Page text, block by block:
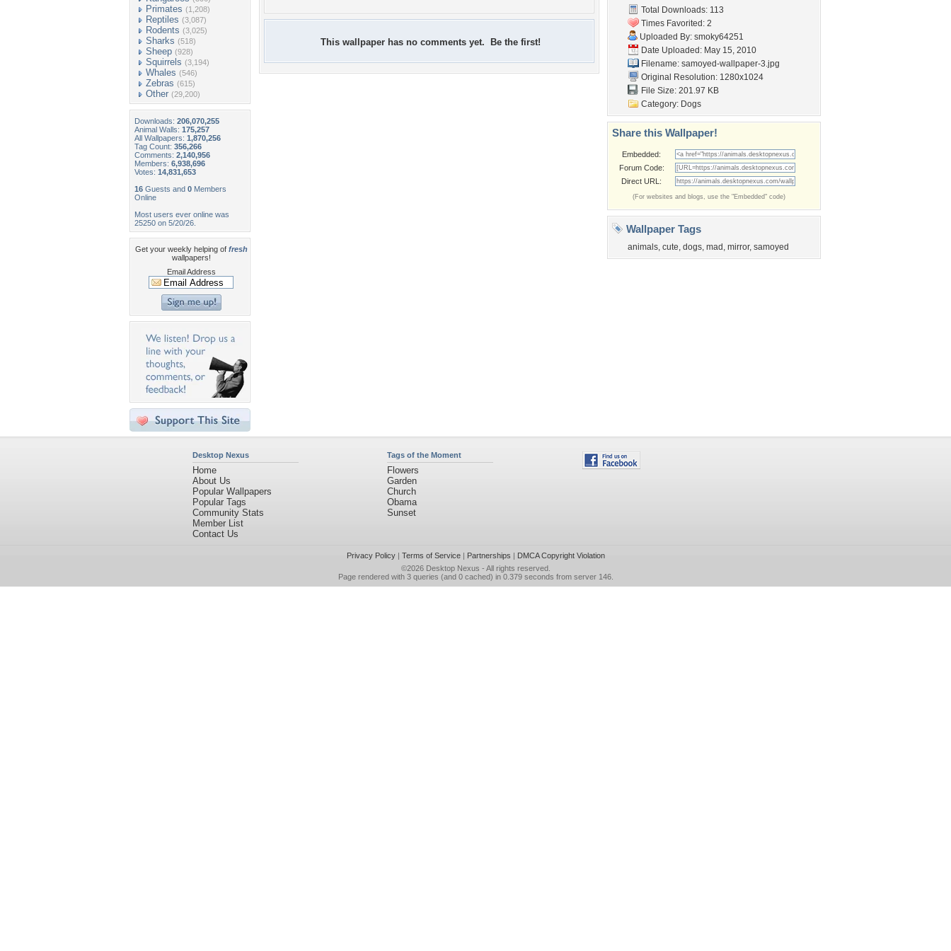
Primates (1,208)
Reptiles (3,087)
Rodents (3,025)
Sharks (518)
Sheep (928)
Squirrels (3,194)
Whales (546)
Zebras (615)
Other (29,200)
Downloads: 206,070,255
Animal Walls: 175,257
All Wallpapers: 1,870,256
Tag Count: 356,266
Comments: 2,140,956
Members: 6,938,696
Votes: 14,831,653
16 Guests and 0 Members
Online
Most users ever online was
25250 on 5/20/26.
Get your weekly helping of fresh
wallpapers!
Email Address
This wallpaper has no comments yet. Be the first!
Total Downloads: 113
Times Favorited: 2
Uploaded By: smoky64251
Date Uploaded: May 15, 2010
Filename: samoyed-wallpaper-3.jpg
Original Resolution: 1280x1024
File Size: 201.97 KB
Category: Dogs
Share this Wallpaper!
Embedded:
Forum Code:
Direct URL:
(For websites and blogs, use the "Embedded" code)
Wallpaper Tags
animals, cute, dogs, mad , mirror, samoyed
Desktop Nexus
Home
About Us
Popular Wallpapers
Popular Tags
Community Stats
Member List
Contact Us
Tags of the Moment
Flowers
Garden
Church
Obama
Sunset
Privacy Policy| Terms of Service| Partnerships | DMCA Copyright Violation
©2026 Desktop Nexus - All rights reserved.
Page rendered with 3 queries (and 0 cached) in 0.379 seconds from server 146.